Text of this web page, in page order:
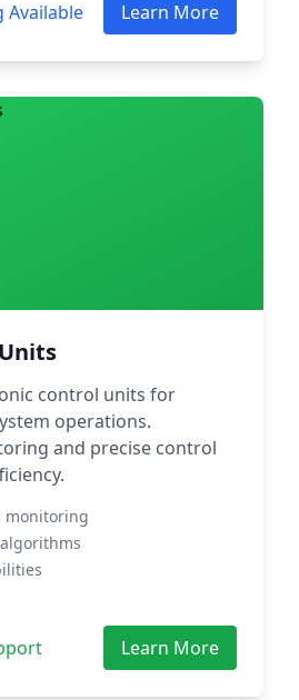
Available Learn More
control units for
operations.
and precise control
monitoring
Learn More